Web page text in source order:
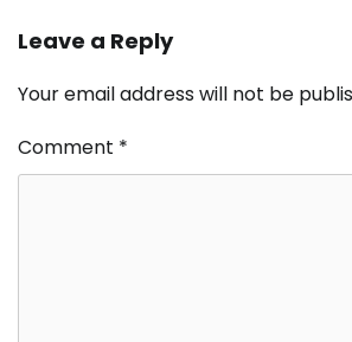
Leave a Reply
Your email address will not be
Comment *